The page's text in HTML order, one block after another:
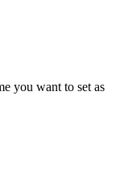
you want to set as